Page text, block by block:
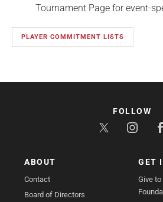
Tournament Page for event-
PLAYER COMMITMENT LISTS
ABOUT
Contact
Board of Directors
GET
Give to
FOLLOW